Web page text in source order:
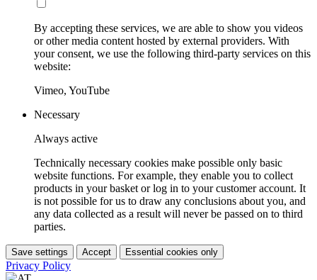
By accepting these services, we are able to show you videos
or other media content hosted by external providers. With
your consent, we use the following third-party services on this
website:
Vimeo, YouTube
Necessary
Always active
Technically necessary cookies make possible only basic
website functions. For example, they enable you to collect
products in your basket or log in to your customer account. It
is not possible for us to draw any conclusions about you, and
any data collected as a result will never be passed on to third
parties.
Save settings Accept Essential cookies only
Privacy Policy